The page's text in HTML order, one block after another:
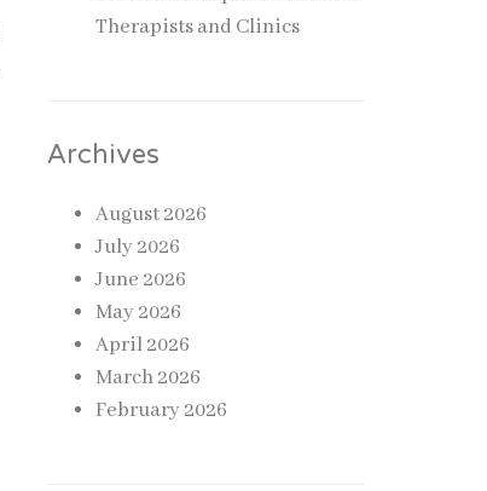
Therapists and Clinics
Archives
August 2026
July 2026
June 2026
May 2026
April 2026
March 2026
February 2026